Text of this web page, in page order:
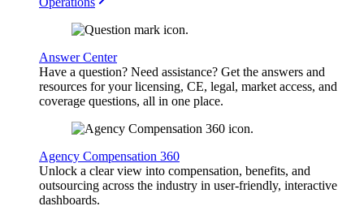
Answer Center
Have a question? Need assistance? Get the answers and
resources for your licensing, CE, legal, market access, and
coverage questions, all in one place.
Agency Compensation 360
Unlock a clear view into compensation, benefits, and
outsourcing across the industry in user-friendly, interactive
dashboards.